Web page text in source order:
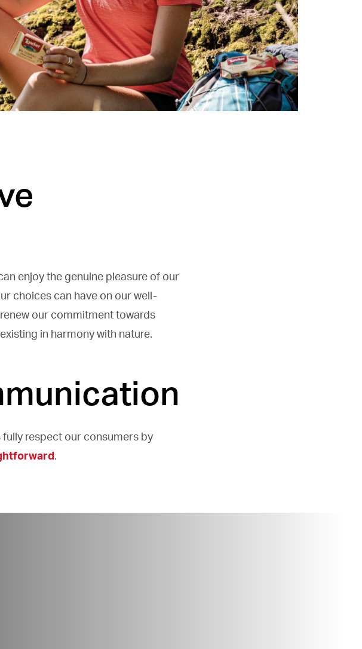
enjoy the genuine pleasure of our
choices can have on our well-
our commitment towards
in harmony with nature.
respect our consumers by
.